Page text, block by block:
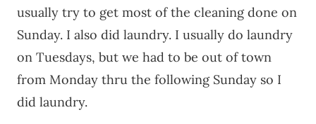
usually try to get most of the cleaning done on
Sunday. I also did laundry. I usually do laundry
on Tuesdays, but we had to be out of town
from Monday thru the following Sunday so I
did laundry.